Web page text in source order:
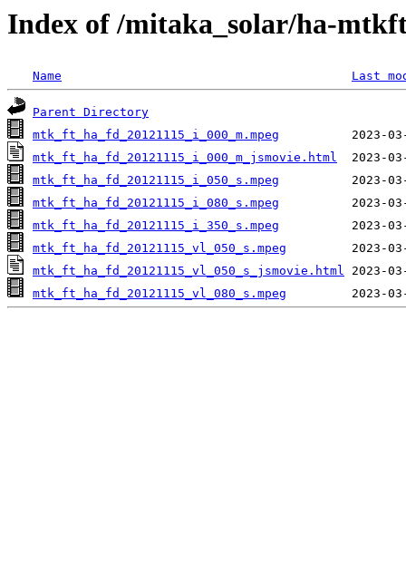
Index of /mitaka_solar/ha-
Name Last
Parent Directory
mtk_ft_ha_fd_20121115_i_000_m.mpeg
mtk_ft_ha_fd_20121115_i_000_m_jsmovie.html
mtk_ft_ha_fd_20121115_i_050_s.mpeg
mtk_ft_ha_fd_20121115_i_080_s.mpeg
mtk_ft_ha_fd_20121115_i_350_s.mpeg
mtk_ft_ha_fd_20121115_vl_050_s.mpeg
mtk_ft_ha_fd_20121115_vl_050_s_jsmovie.html
mtk_ft_ha_fd_20121115_vl_080_s.mpeg